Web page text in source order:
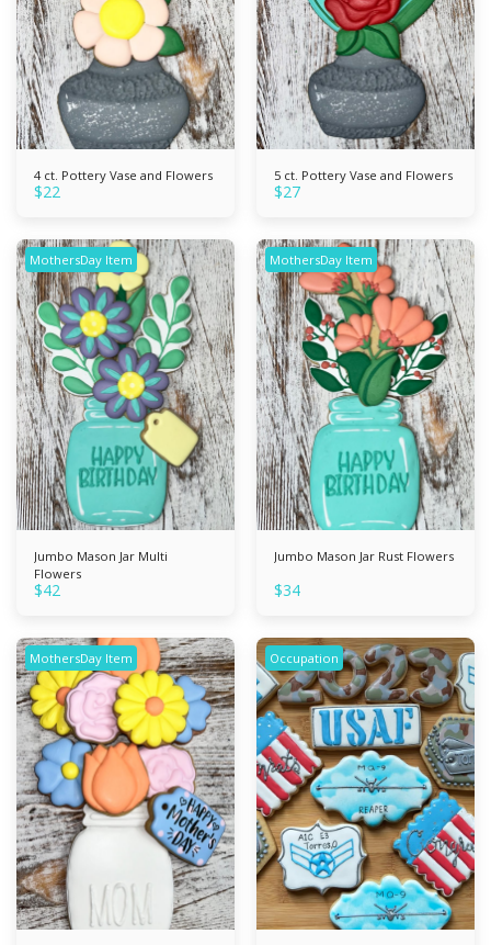
4 ct. Pottery Vase and Flowers
$22
5 ct. Pottery Vase and Flowers
$27
MothersDay Item
Jumbo Mason Jar Multi
Flowers
$42
MothersDay Item
Jumbo Mason Jar Rust Flowers
$34
MothersDay Item Occupation